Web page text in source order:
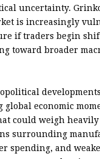
uncertainty.
is increasingly
if traders begin
toward broader
global economic
could weigh
surrounding
spending, and